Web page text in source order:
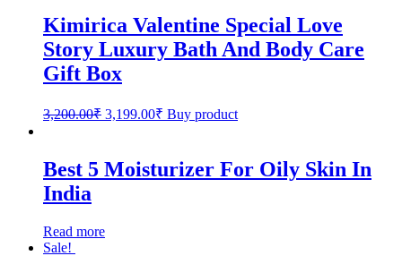
Kimirica Valentine Special Love
Story Luxury Bath And Body Care
Gift Box
3,200.00₹ 3,199.00₹ Buy product
Best 5 Moisturizer For Oily Skin In
India
Read more
Sale!